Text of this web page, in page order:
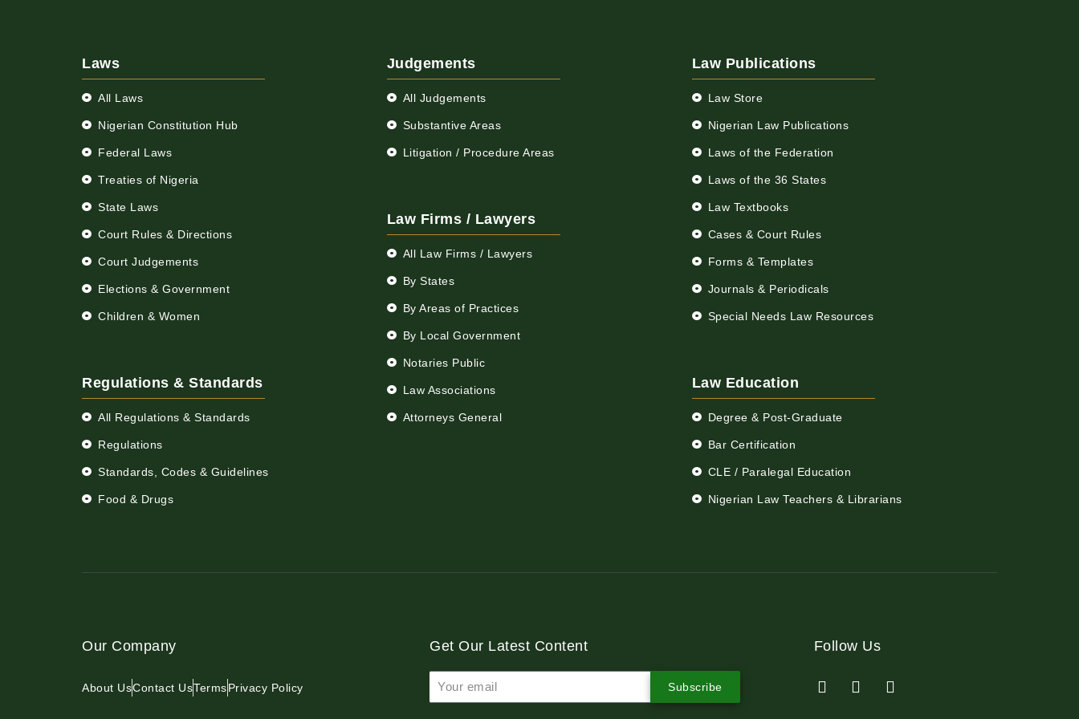
Laws
All Laws
Nigerian Constitution Hub
Federal Laws
Treaties of Nigeria
State Laws
Court Rules & Directions
Court Judgements
Elections & Government
Children & Women
Regulations & Standards
All Regulations & Standards
Regulations
Standards, Codes & Guidelines
Food & Drugs
Judgements
All Judgements
Substantive Areas
Litigation / Procedure Areas
Law Firms / Lawyers
All Law Firms / Lawyers
By States
By Areas of Practices
By Local Government
Notaries Public
Law Associations
Attorneys General
Law Publications
Law Store
Nigerian Law Publications
Laws of the Federation
Laws of the 36 States
Law Textbooks
Cases & Court Rules
Forms & Templates
Journals & Periodicals
Special Needs Law Resources
Law Education
Degree & Post-Graduate
Bar Certification
CLE / Paralegal Education
Nigerian Law Teachers & Librarians
Our Company
About UsContact UsTermsPrivacy Policy
Get Our Latest Content
Subscribe
Follow Us